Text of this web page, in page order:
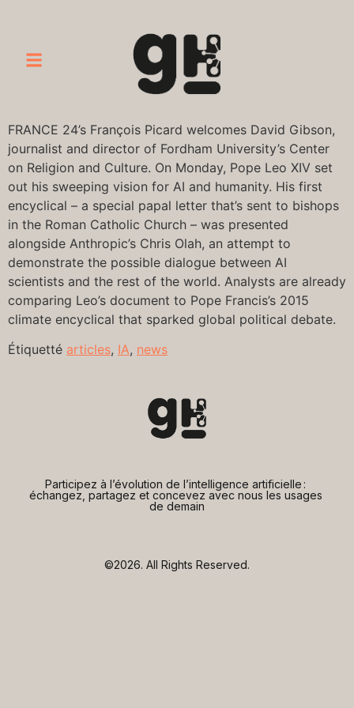
FRANCE 24’s François Picard welcomes David Gibson,
journalist and director of Fordham University’s Center
on Religion and Culture. On Monday, Pope Leo XIV set
out his sweeping vision for AI and humanity. His first
encyclical – a special papal letter that’s sent to bishops
in the Roman Catholic Church – was presented
alongside Anthropic’s Chris Olah, an attempt to
demonstrate the possible dialogue between AI
scientists and the rest of the world. Analysts are already
comparing Leo’s document to Pope Francis’s 2015
climate encyclical that sparked global political debate.
Étiquetté articles, IA, news
Participez à l’évolution de l’intelligence artificielle :
échangez, partagez et concevez avec nous les usages
de demain
©2026. All Rights Reserved.